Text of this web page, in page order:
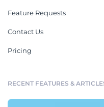
Feature Requests
Contact Us
Pricing
RECENT FEATURES &